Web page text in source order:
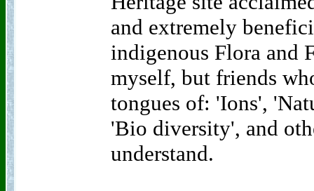
and extremely
indigenous Flora and
myself, but friends
tongues of: 'Ions',
'Bio diversity', and
understand.